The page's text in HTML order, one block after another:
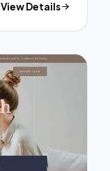
View Details